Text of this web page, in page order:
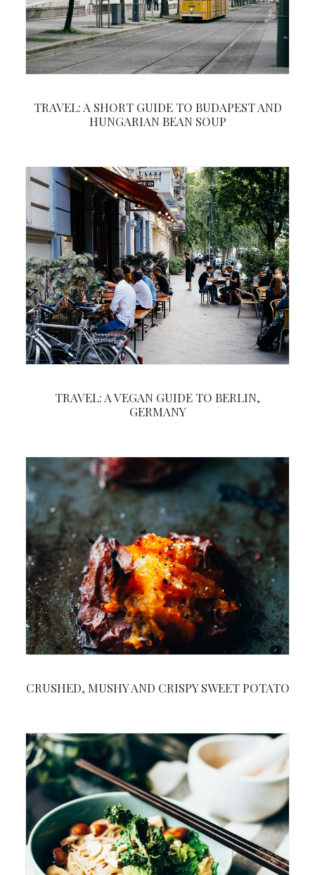
TRAVEL: A SHORT GUIDE TO BUDAPEST AND
HUNGARIAN BEAN SOUP
TRAVEL: A VEGAN GUIDE TO BERLIN,
GERMANY
CRUSHED, MUSHY AND CRISPY SWEET POTATO